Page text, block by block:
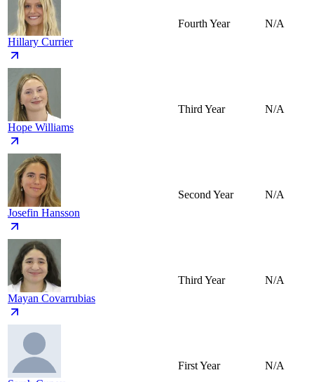
Hillary Currier
Fourth Year N/A
Hope Williams
Third Year N/A
Josefin Hansson
Second Year N/A
Mayan Covarrubias
Third Year N/A
First Year N/A